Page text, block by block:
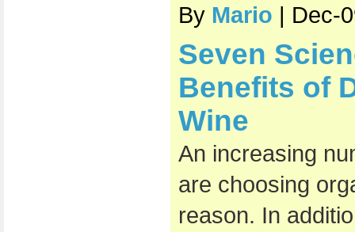
By Mario | Dec-
Seven
Benefits of
Wine
An increasing
are choosing
reason. In